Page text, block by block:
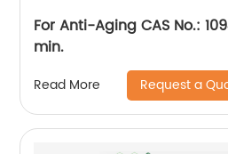
For Anti-Aging CAS No.:
min.
Read More Request a